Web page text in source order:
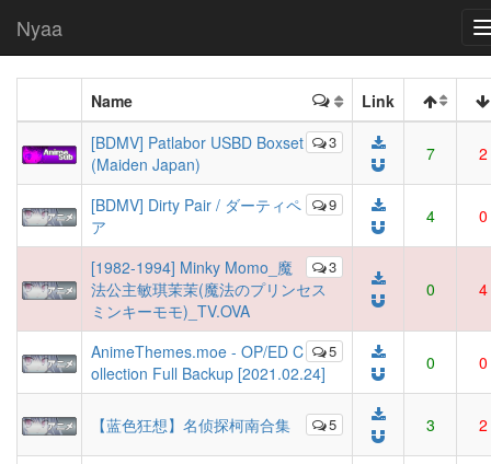
Nyaa
Name Link
3
[BDMV] Patlabor USBD Boxset
(Maiden Japan)
7 2
9
[BDMV] Dirty Pair / ダーティペ
ア
4 0
3
[1982-1994] Minky Momo_魔
法公主敏琪茉茉(魔法のプリンセス
ミンキーモモ)_TV.OVA
0 4
5
AnimeThemes.moe - OP/ED C
ollection Full Backup [2021.02.24]
0 0
5
【蓝色狂想】名侦探柯南合集 3 2